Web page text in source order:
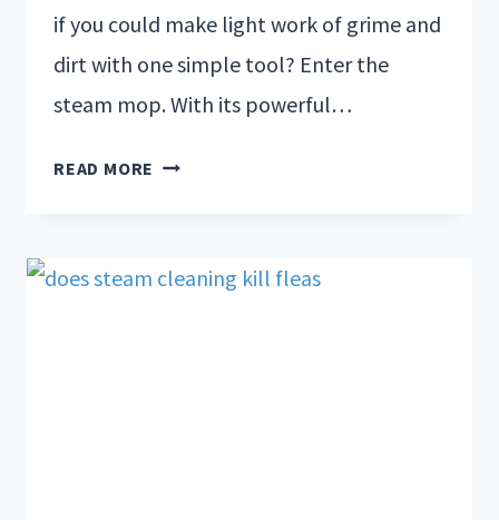
if you could make light work of grime and
dirt with one simple tool? Enter the
steam mop. With its powerful…
READ MORE